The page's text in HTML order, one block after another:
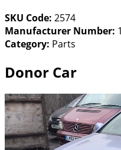
SKU Code: 2574
Manufacturer Number:
Category: Parts
Donor Car